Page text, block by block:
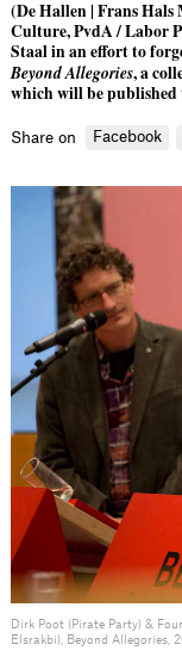
(De Hallen | Frans
Culture, PvdA / Labor
Staal in an effort to
Beyond Allegories, a
which will be published
Share on Facebook
Dirk Poot (Pirate Party) &
Elsrakbi), Beyond Allegories,